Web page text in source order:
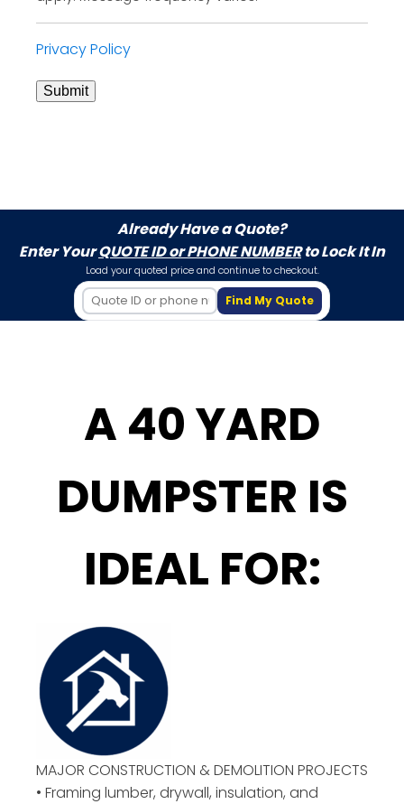
Privacy Policy
Submit
Already Have a Quote?
Enter YourQUOTE ID or PHONE NUMBERto Lock It In
Load your quoted price and continue to checkout.
Find My Quote
A 40 YARD
DUMPSTER IS
IDEAL FOR:
MAJOR CONSTRUCTION & DEMOLITION PROJECTS
• Framing lumber, drywall, insulation, and